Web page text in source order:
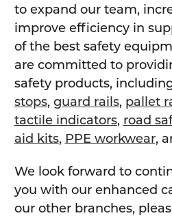
to expand our team,
improve efficiency in
of the best safety
are committed to
safety products,
stops, guard rails, pallet
tactile indicators, road
aid kits, PPE workwear,
We look forward to
you with our enhanced
our other branches,